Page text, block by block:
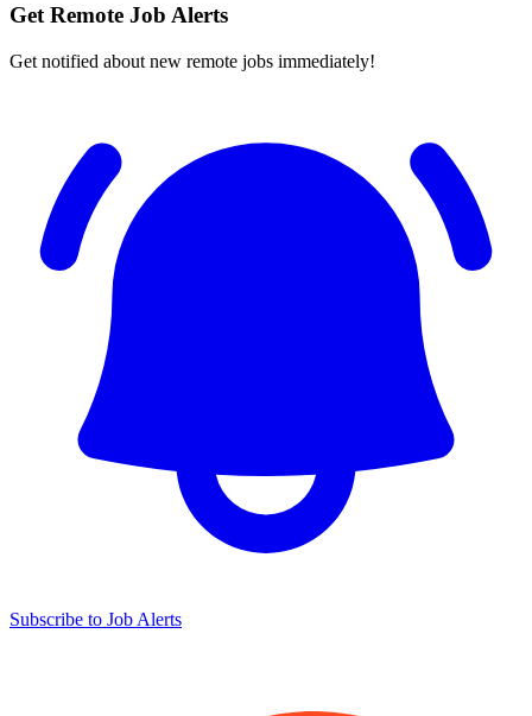
Get Remote Job Alerts
Get notified about new remote jobs immediately!
Subscribe to Job Alerts